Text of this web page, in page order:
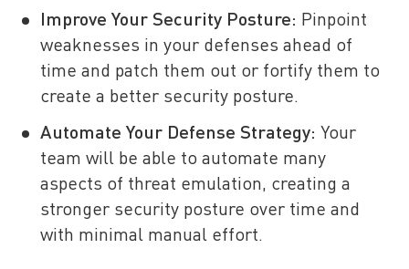
Improve Your Security Posture: Pinpoint
weaknesses in your defenses ahead of
time and patch them out or fortify them to
create a better security posture.
Automate Your Defense Strategy: Your
team will be able to automate many
aspects of threat emulation, creating a
stronger security posture over time and
with minimal manual effort.